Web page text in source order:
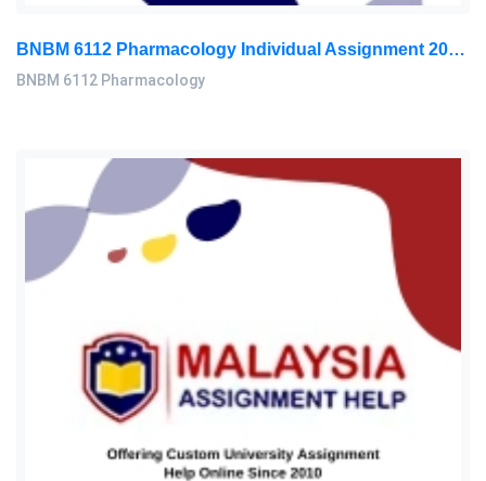
BNBM 6112 Pharmacology Individual Assignment 2026 | LUC
BNBM 6112 Pharmacology